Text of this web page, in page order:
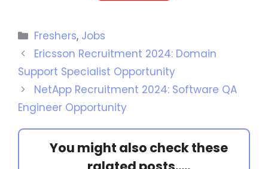
Freshers, Jobs
Ericsson Recruitment 2024: Domain
Support Specialist Opportunity
NetApp Recruitment 2024: Software QA
Engineer Opportunity
You might also check these